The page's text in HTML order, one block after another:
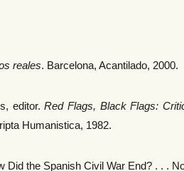
reales. Barcelona, Acantilado, 2000.
editor. Red Flags, Black Flags:
Humanistica, 1982.
Did the Spanish Civil War End? . . .